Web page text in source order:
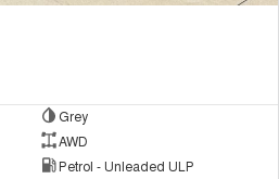
Grey
AWD
Petrol - Unleaded ULP